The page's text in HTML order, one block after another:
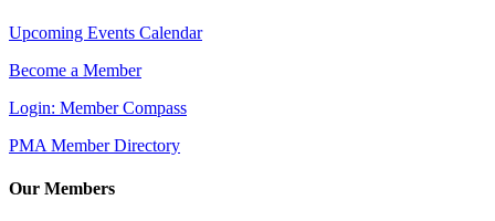
Upcoming Events Calendar
Become a Member
Login: Member Compass
PMA Member Directory
Our Members